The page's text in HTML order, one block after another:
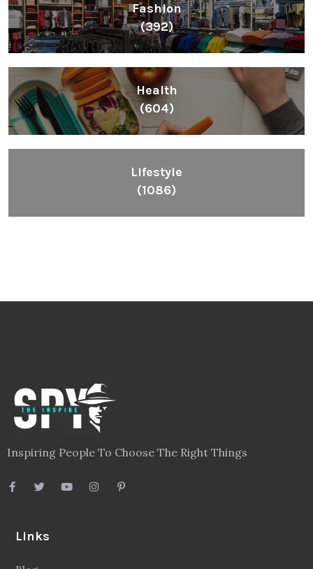
Fashion
(392)
Health
(604)
Lifestyle
(1086)
Inspiring People To Choose The Right Things
Links